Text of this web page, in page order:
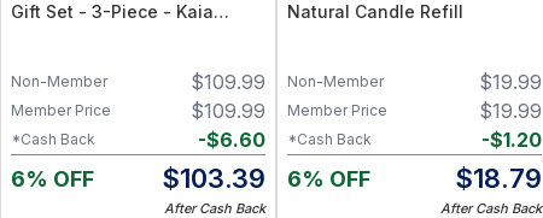
Gift Set - 3-Piece - Kaia
Coast, Honeysuckle
Wildflowers (8oz Each)
$109.99
Non-Member
$109.99
Member Price
-$6.60
*Cash Back
6% OFF $103.39
After Cash Back
Natural Candle Refill
$19.99
Non-Member
$19.99
Member Price
-$1.20
*Cash Back
6% OFF $18.79
After Cash Back